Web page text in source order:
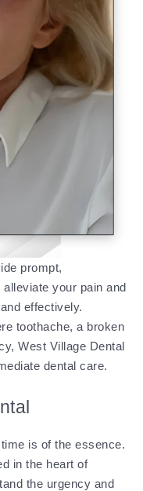
prompt,
your pain and
effectively.
toothache, a broken
West Village Dental
dental care.
is of the essence.
in the heart of
the urgency and